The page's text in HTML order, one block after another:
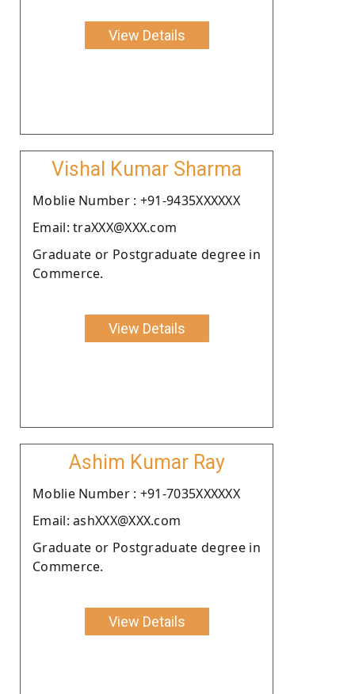
View Details
Vishal Kumar Sharma
Moblie Number : +91-9435XXXXXX
Email: traXXX@XXX.com
Graduate or Postgraduate degree in
Commerce.
View Details
Ashim Kumar Ray
Moblie Number : +91-7035XXXXXX
Email: ashXXX@XXX.com
Graduate or Postgraduate degree in
Commerce.
View Details